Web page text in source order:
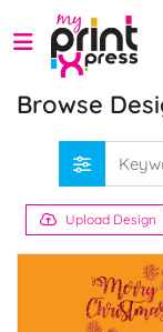
Browse
Upload Design